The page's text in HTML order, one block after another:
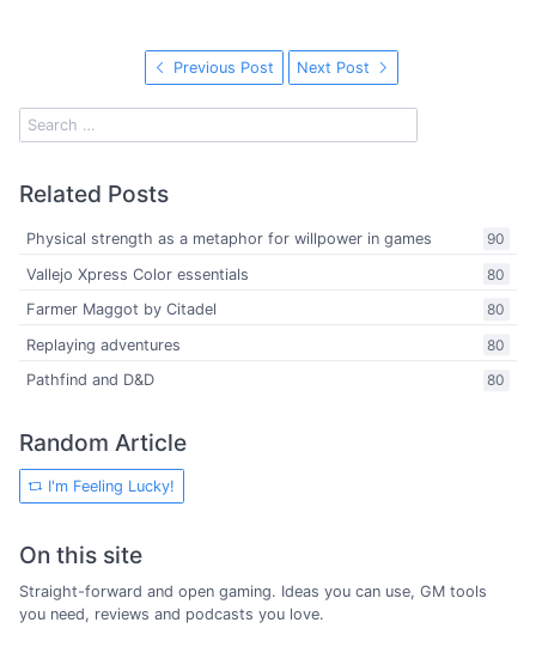
Previous Post Next Post
Related Posts
90
Physical strength as a metaphor for willpower in games
80
Vallejo Xpress Color essentials
80
Farmer Maggot by Citadel
80
Replaying adventures
80
Pathfind and D&D
Random Article
I'm Feeling Lucky!
On this site
Straight-forward and open gaming. Ideas you can use, GM tools
you need, reviews and podcasts you love.